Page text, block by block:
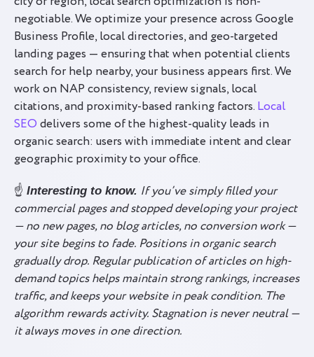
negotiable. We optimize your presence across Google
Business Profile, local directories, and geo-targeted
landing pages — ensuring that when potential clients
search for help nearby, your business appears first. We
work on NAP consistency, review signals, local
citations, and proximity-based ranking factors. Local
SEO delivers some of the highest-quality leads in
organic search: users with immediate intent and clear
geographic proximity to your office.
☝️ Interesting to know. If you’ve simply filled your
commercial pages and stopped developing your project
— no new pages, no blog articles, no conversion work —
your site begins to fade. Positions in organic search
gradually drop. Regular publication of articles on high-
demand topics helps maintain strong rankings, increases
traffic, and keeps your website in peak condition. The
algorithm rewards activity. Stagnation is never neutral —
it always moves in one direction.